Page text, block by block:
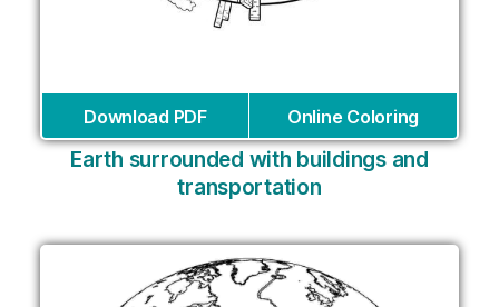
Download PDF Online Coloring
Earth surrounded with buildings and
transportation